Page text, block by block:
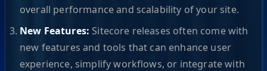
overall performance and scalability of your site.
New Features:Sitecore releases often come with
new features and tools that can enhance user
experience, simplify workflows, or integrate with